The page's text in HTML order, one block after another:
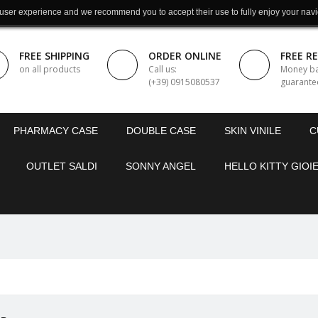
FREE SHIPPING
on all products
ORDER ONLINE
Call us:
(+39) 0915080537
FREE
Money
PHARMACY CASE DOUBLE CASE SKIN VINILE
OUTLET SALDI SONNY ANGEL HELLO KITTY
experience and we recommend you to accept their use to fully enjoy your